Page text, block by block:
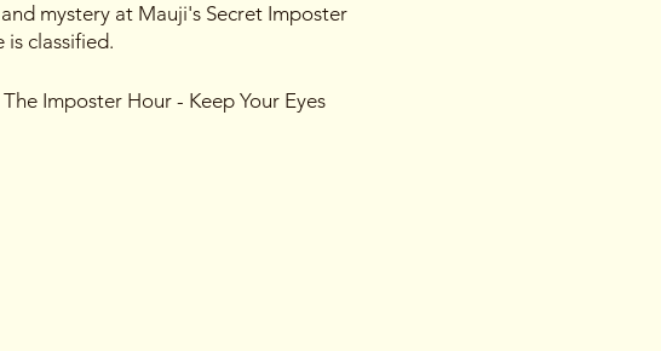
mystery at Mauji's Secret Imposter
classified.
Imposter Hour - Keep Your Eyes